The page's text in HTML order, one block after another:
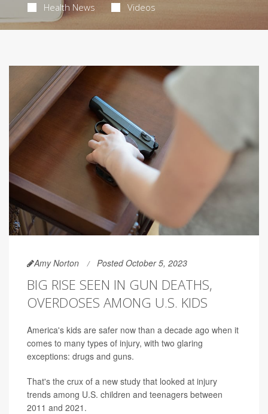
Health News Videos
Amy Norton Posted October 5, 2023
BIG RISE SEEN IN GUN DEATHS,
OVERDOSES AMONG U.S. KIDS
America's kids are safer now than a decade ago when it
comes to many types of injury, with two glaring
exceptions: drugs and guns.
That's the crux of a new study that looked at injury
trends among U.S. children and teenagers between
2011 and 2021.